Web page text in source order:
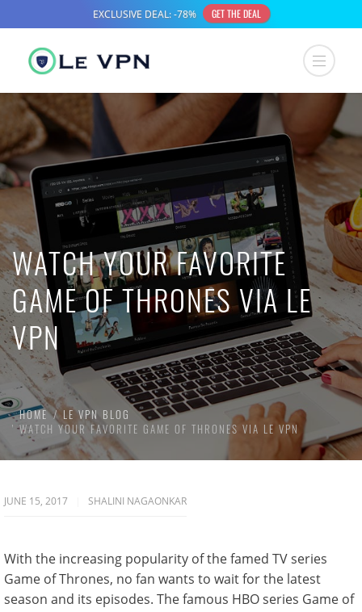
WATCH YOUR FAVORITE
GAME OF THRONES VIA LE
VPN
HOME
LE VPN BLOG
WATCH YOUR FAVORITE GAME OF THRONES VIA LE VPN
JUNE 15, 2017 SHALINI NAGAONKAR
With the increasing popularity of the famed TV series
Game of Thrones, no fan wants to wait for the latest
season and its episodes. The famous HBO series Game of